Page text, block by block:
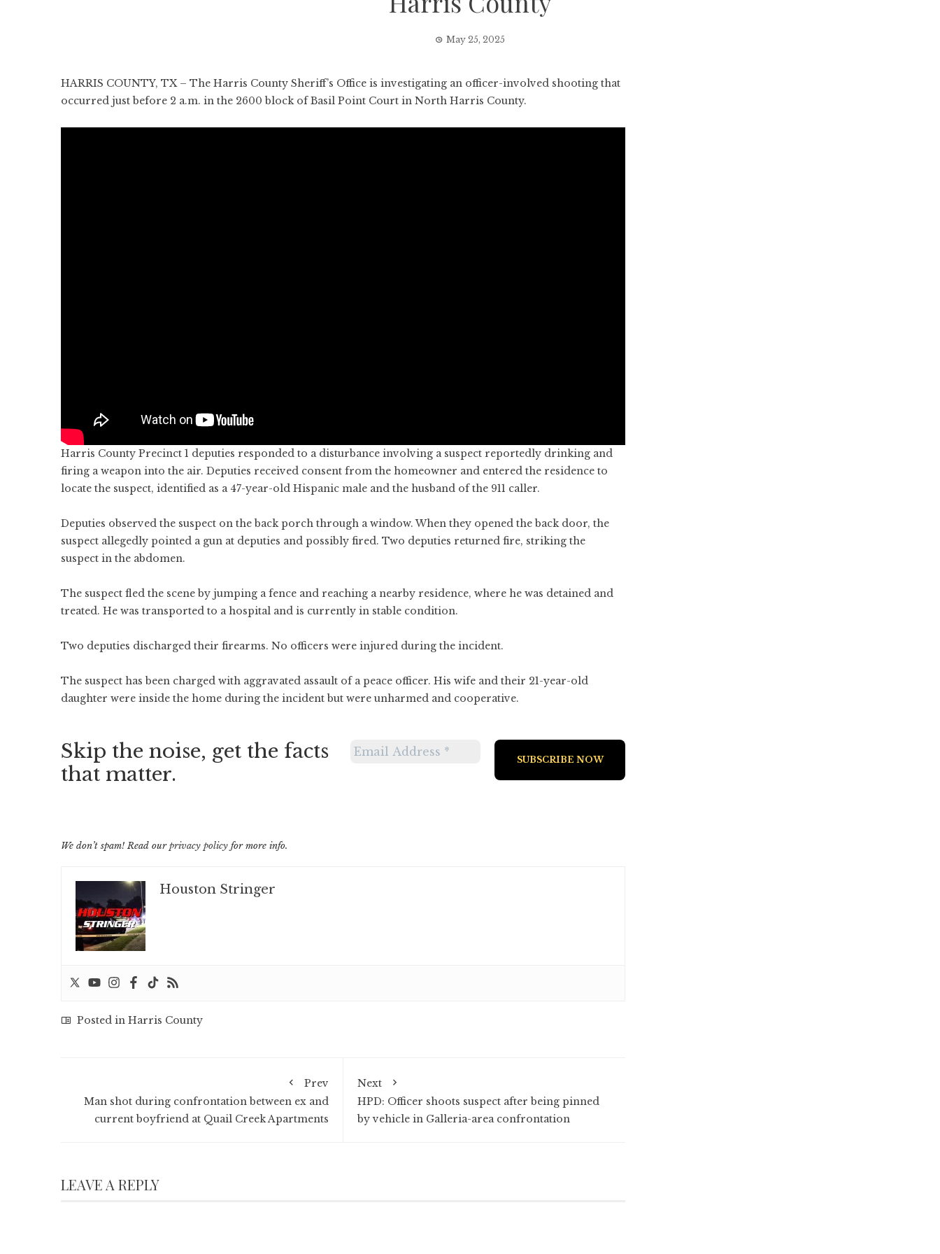
May 25, 2025
HARRIS COUNTY, TX – The Harris County Sheriff’s Office is investigating an officer-involved shooting that
occurred just before 2 a.m. in the 2600 block of Basil Point Court in North Harris County.
Harris County Precinct 1 deputies responded to a disturbance involving a suspect reportedly drinking and
firing a weapon into the air. Deputies received consent from the homeowner and entered the residence to
locate the suspect, identified as a 47-year-old Hispanic male and the husband of the 911 caller.
Deputies observed the suspect on the back porch through a window. When they opened the back door, the
suspect allegedly pointed a gun at deputies and possibly fired. Two deputies returned fire, striking the
suspect in the abdomen.
The suspect fled the scene by jumping a fence and reaching a nearby residence, where he was detained and
treated. He was transported to a hospital and is currently in stable condition.
Two deputies discharged their firearms. No officers were injured during the incident.
The suspect has been charged with aggravated assault of a peace officer. His wife and their 21-year-old
daughter were inside the home during the incident but were unharmed and cooperative.
Skip the noise, get the facts
that matter.
We don’t spam! Read ourprivacy policy for more info.
Houston Stringer
Posted in Harris County
Prev
Man shot during confrontation between ex and
current boyfriend at Quail Creek Apartments
Next
HPD: Officer shoots suspect after being pinned
by vehicle in Galleria-area confrontation
LEAVE A REPLY